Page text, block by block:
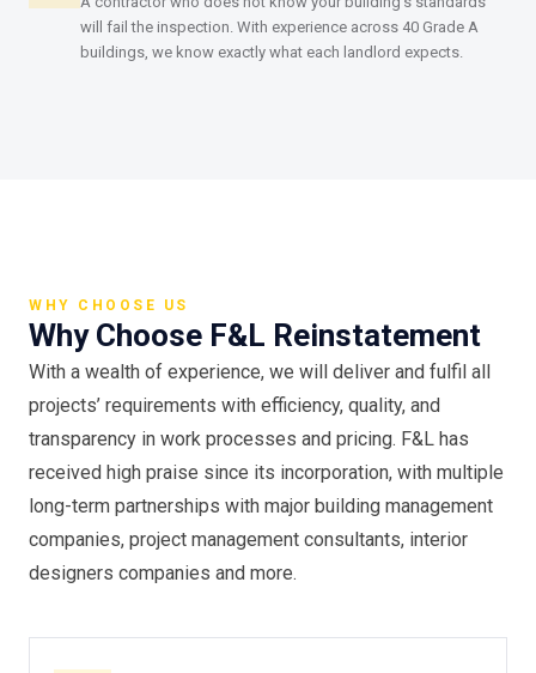
will fail the inspection. With experience across 40 Grade A
buildings, we know exactly what each landlord expects.
WHY CHOOSE US
Why Choose F&L Reinstatement
With a wealth of experience, we will deliver and fulfil all
projects’ requirements with efficiency, quality, and
transparency in work processes and pricing. F&L has
received high praise since its incorporation, with multiple
long-term partnerships with major building management
companies, project management consultants, interior
designers companies and more.